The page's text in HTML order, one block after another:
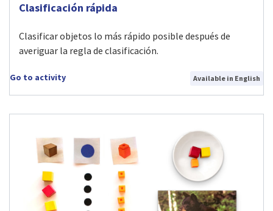
Visit Clasificación rápida activity
Clasificación rápida
Clasificar objetos lo más rápido posible después de
averiguar la regla de clasificación.
Go to activity Available in English